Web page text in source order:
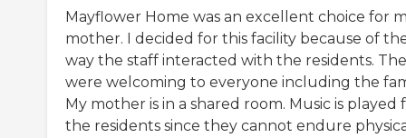
Mayflower Home was an excellent choice for
mother. I decided for this facility because of
way the staff interacted with the residents.
were welcoming to everyone including the
My mother is in a shared room. Music is played
the residents since they cannot endure